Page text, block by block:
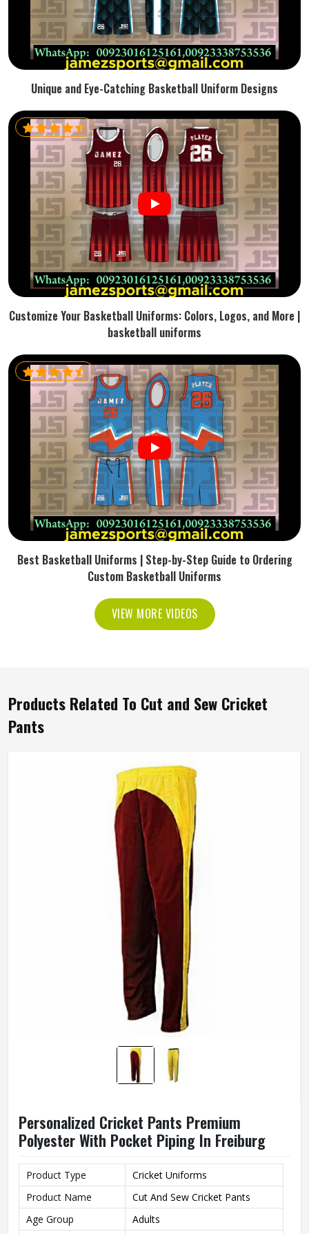
Unique and Eye-Catching Basketball Uniform Designs
Customize Your Basketball Uniforms: Colors, Logos, and More |
basketball uniforms
Best Basketball Uniforms | Step-by-Step Guide to Ordering
Custom Basketball Uniforms
VIEW MORE VIDEOS
Products Related To Cut and Sew Cricket
Pants
Personalized Cricket Pants Premium
Polyester With Pocket Piping In Freiburg
Product Type
Cricket Uniforms
Product Name
Cut And Sew Cricket Pants
Age Group
Adults